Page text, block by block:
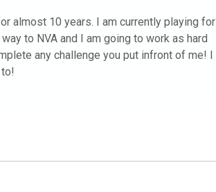
almost 10 years. I am currently playing for
to NVA and I am going to work as hard
any challenge you put infront of me! I